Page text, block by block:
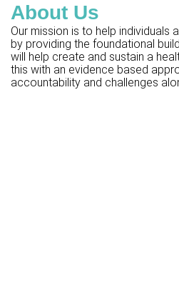
About Us
Our mission is to help individuals
by providing the foundational
will help create and sustain a
this with an evidence based
accountability and challenges